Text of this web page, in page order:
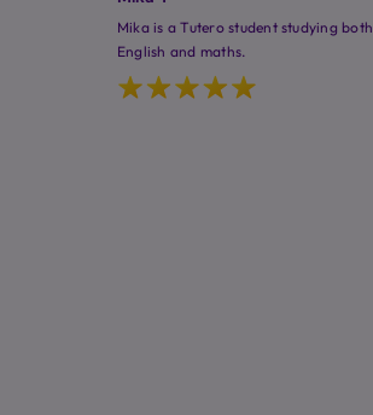
Mika is a Tutero student studying both
English and maths.